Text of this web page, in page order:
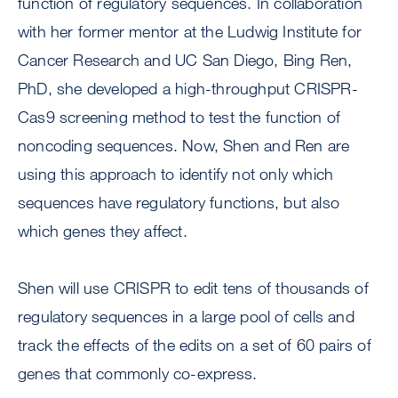
with her former mentor at the Ludwig Institute for
Cancer Research and UC San Diego, Bing Ren,
PhD, she developed a high-throughput CRISPR-
Cas9 screening method to test the function of
noncoding sequences. Now, Shen and Ren are
using this approach to identify not only which
sequences have regulatory functions, but also
which genes they affect.
Shen will use CRISPR to edit tens of thousands of
regulatory sequences in a large pool of cells and
track the effects of the edits on a set of 60 pairs of
genes that commonly co-express.